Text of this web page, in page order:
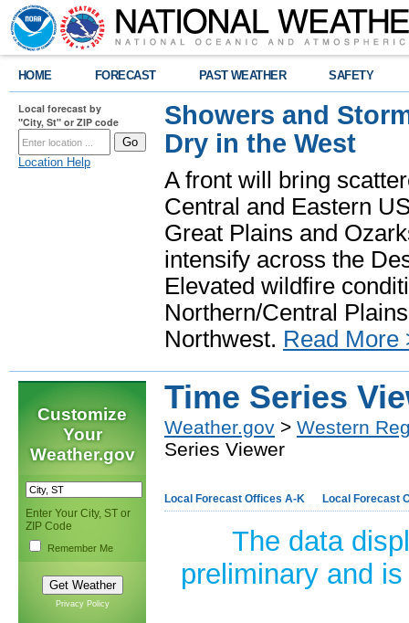
HOME FORECAST PAST WEATHER SAFETY
Local forecast by
"City, St" or ZIP code
Location Help
Showers and
Dry in the West
A front will bring
Central and Eastern
Great Plains and
intensify across the
Elevated wildfire
Northern/Central
Northwest. Read More
Customize
Your
Weather.gov
Enter Your City, ST or
ZIP Code
Remember Me
Privacy Policy
Time Series
Weather.gov > Western
Series Viewer
Local Forecast Offices A-K Local Forecast
The data
preliminary and